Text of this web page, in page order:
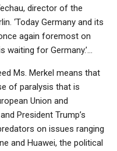
director of the
‘Today Germany and its
again foremost on
waiting for Germany.’…
Ms. Merkel means that
of paralysis that is
Union and
President Trump’s
on issues ranging
and Huawei, the political